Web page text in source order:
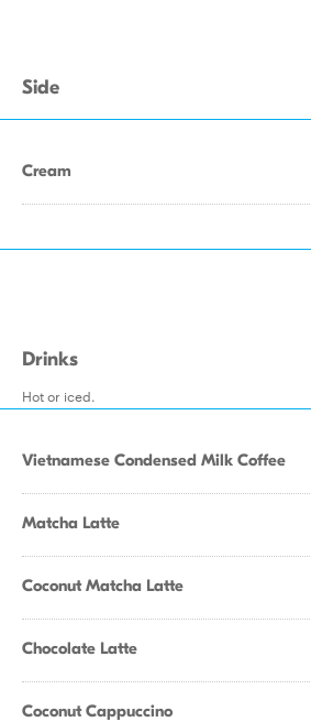
Side
Cream
Drinks
Hot or iced.
Vietnamese Condensed Milk Coffee
Matcha Latte
Coconut Matcha Latte
Chocolate Latte
Coconut Cappuccino